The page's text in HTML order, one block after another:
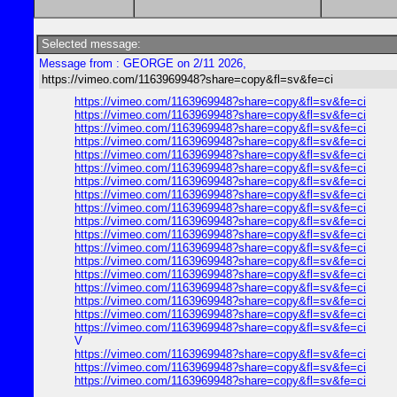
Selected message:
Message from : GEORGE on 2/11 2026,
https://vimeo.com/1163969948?share=copy&fl=sv&fe=ci
https://vimeo.com/1163969948?share=copy&fl=sv&fe=ci
https://vimeo.com/1163969948?share=copy&fl=sv&fe=ci
https://vimeo.com/1163969948?share=copy&fl=sv&fe=ci
https://vimeo.com/1163969948?share=copy&fl=sv&fe=ci
https://vimeo.com/1163969948?share=copy&fl=sv&fe=ci
https://vimeo.com/1163969948?share=copy&fl=sv&fe=ci
https://vimeo.com/1163969948?share=copy&fl=sv&fe=ci
https://vimeo.com/1163969948?share=copy&fl=sv&fe=ci
https://vimeo.com/1163969948?share=copy&fl=sv&fe=ci
https://vimeo.com/1163969948?share=copy&fl=sv&fe=ci
https://vimeo.com/1163969948?share=copy&fl=sv&fe=ci
https://vimeo.com/1163969948?share=copy&fl=sv&fe=ci
https://vimeo.com/1163969948?share=copy&fl=sv&fe=ci
https://vimeo.com/1163969948?share=copy&fl=sv&fe=ci
https://vimeo.com/1163969948?share=copy&fl=sv&fe=ci
https://vimeo.com/1163969948?share=copy&fl=sv&fe=ci
https://vimeo.com/1163969948?share=copy&fl=sv&fe=ci
https://vimeo.com/1163969948?share=copy&fl=sv&fe=ci
V
https://vimeo.com/1163969948?share=copy&fl=sv&fe=ci
https://vimeo.com/1163969948?share=copy&fl=sv&fe=ci
https://vimeo.com/1163969948?share=copy&fl=sv&fe=ci